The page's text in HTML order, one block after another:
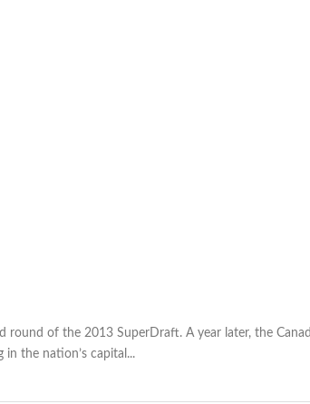
round of the 2013 SuperDraft. A year later, the
the nation’s capital...